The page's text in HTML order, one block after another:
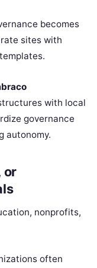
becomes
sites with
with local
governance
autonomy.
or
nonprofits,
often